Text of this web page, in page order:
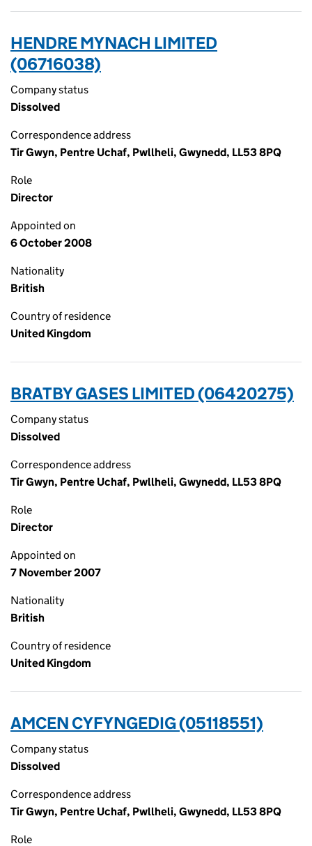
HENDRE MYNACH LIMITED
(06716038)
Company status
Dissolved
Correspondence address
Tir Gwyn, Pentre Uchaf, Pwllheli, Gwynedd, LL53 8PQ
Role
Director
Appointed on
6 October 2008
Nationality
British
Country of residence
United Kingdom
BRATBY GASES LIMITED (06420275)
Company status
Dissolved
Correspondence address
Tir Gwyn, Pentre Uchaf, Pwllheli, Gwynedd, LL53 8PQ
Role
Director
Appointed on
7 November 2007
Nationality
British
Country of residence
United Kingdom
AMCEN CYFYNGEDIG (05118551)
Company status
Dissolved
Correspondence address
Tir Gwyn, Pentre Uchaf, Pwllheli, Gwynedd, LL53 8PQ
Role